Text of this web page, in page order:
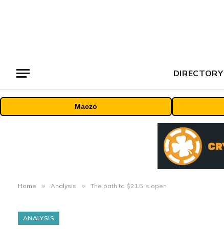
DIRECTORY
Maczo
Home » Analysis » The path to $21.5 is open
ANALYSIS